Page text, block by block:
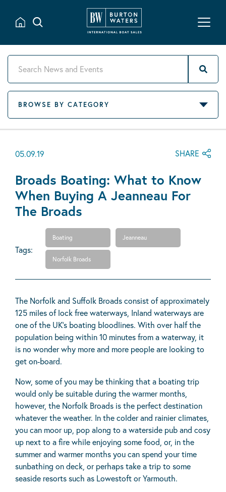
BROWSE BY CATEGORY
05.09.19 SHARE
Broads Boating: What to Know
When Buying A Jeanneau For
The Broads
Tags:
Boating Jeanneau
Norfolk Broads
The Norfolk and Suffolk Broads consist of approximately
125 miles of lock free waterways, Inland waterways are
one of the UK's boating bloodlines. With over half the
population being within 10 minutes from a waterway, it
is no wonder why more and more people are looking to
get on-board.
Now, some of you may be thinking that a boating trip
would only be suitable during the warmer months,
however, the Norfolk Broads is the perfect destination
whatever the weather. In the colder and rainier climates,
you can moor up, pop along to a waterside pub and cosy
up next to a fire while enjoying some food, or, in the
summer and warmer months you can spend your time
sunbathing on deck, or perhaps take a trip to some
seaside resorts such as Lowestoft or Yarmouth.